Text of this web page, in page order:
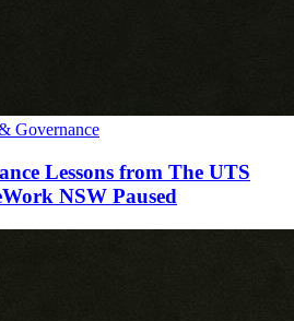
Governance
Lessons from The UTS
NSW Paused